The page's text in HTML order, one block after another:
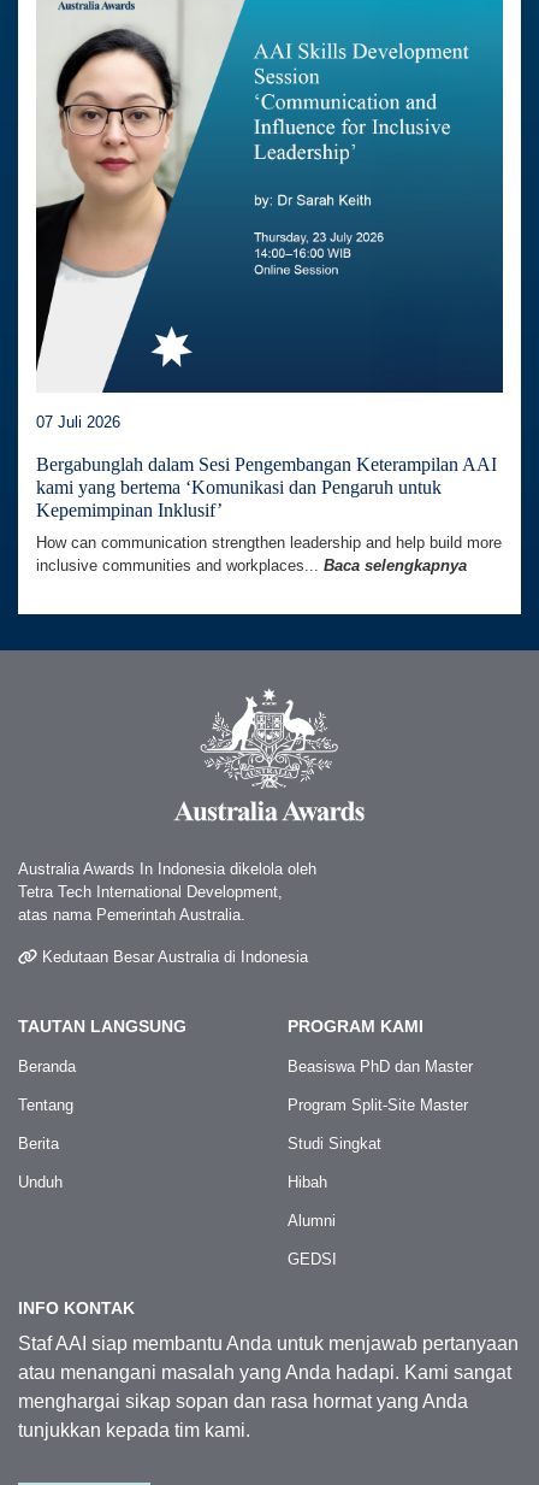
07 Juli 2026
Bergabunglah dalam Sesi Pengembangan Keterampilan AAI
kami yang bertema ‘Komunikasi dan Pengaruh untuk
Kepemimpinan Inklusif’
How can communication strengthen leadership and help build more
inclusive communities and workplaces... Baca selengkapnya
Australia Awards In Indonesia dikelola oleh
Tetra Tech International Development,
atas nama Pemerintah Australia.
Kedutaan Besar Australia di Indonesia
TAUTAN LANGSUNG
Beranda
Tentang
Berita
Unduh
PROGRAM KAMI
Beasiswa PhD dan Master
Program Split-Site Master
Studi Singkat
Hibah
Alumni
GEDSI
INFO KONTAK
Staf AAI siap membantu Anda untuk menjawab pertanyaan
atau menangani masalah yang Anda hadapi. Kami sangat
menghargai sikap sopan dan rasa hormat yang Anda
tunjukkan kepada tim kami.